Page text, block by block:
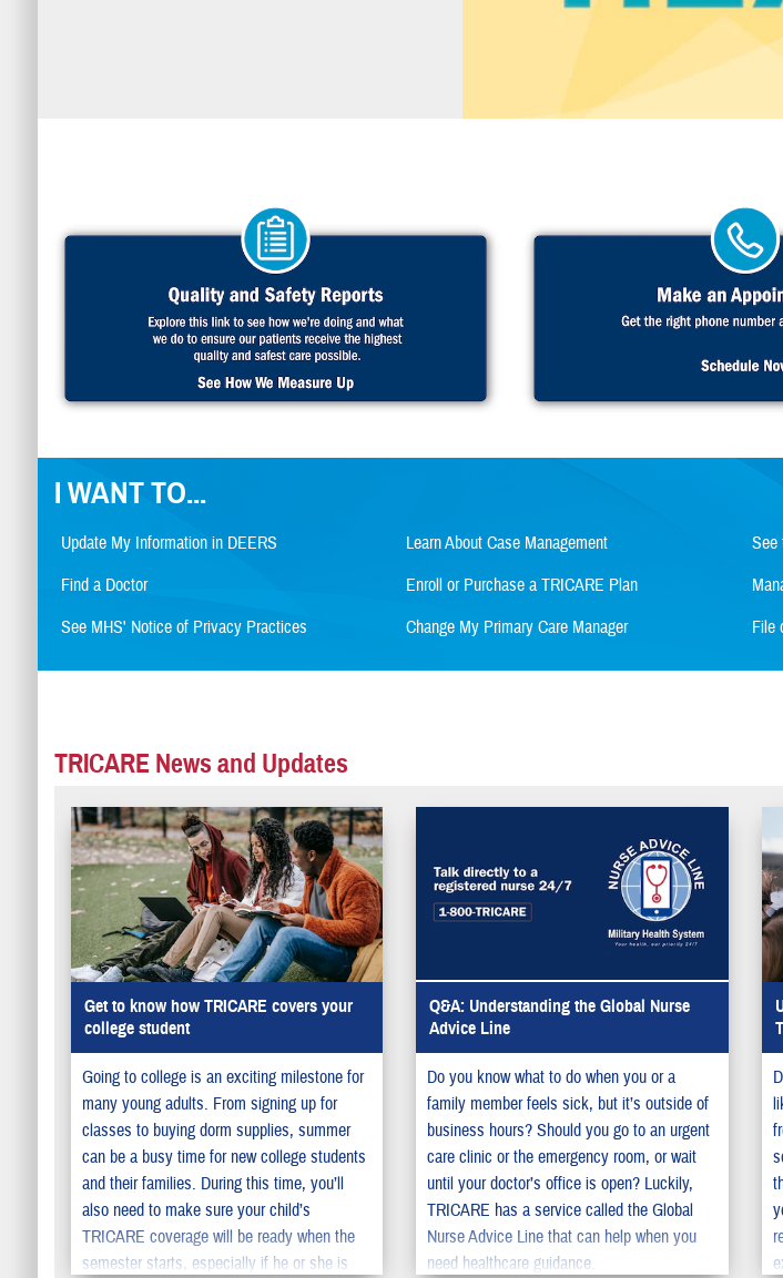
I WANT TO...
Update My Information in DEERS Learn About Case Management See
Find a Doctor
Enroll or Purchase a TRICARE Plan
See MHS' Notice of Privacy Practices
Change My Primary Care Manager File
TRICARE News and Updates
Get to know how TRICARE covers your
college student
Going to college is an exciting milestone for
many young adults. From signing up for
classes to buying dorm supplies, summer
can be a busy time for new college students
and their families. During this time, you’ll
also need to make sure your child’s
TRICARE coverage will be ready when the
semester starts, especially if he or she is
Q&A: Understanding the Global Nurse
Advice Line
Do you know what to do when you or a
family member feels sick, but it’s outside of
business hours? Should you go to an urgent
care clinic or the emergency room, or wait
until your doctor’s office is open? Luckily,
TRICARE has a service called the Global
Nurse Advice Line that can help when you
need healthcare guidance.